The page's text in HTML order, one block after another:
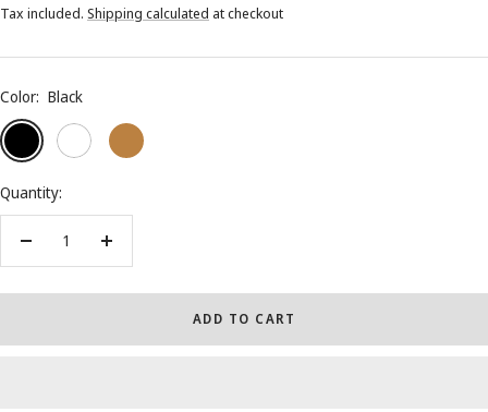
price
price
Tax included. Shipping calculated at checkout
Color: Black
Black
White Oak
Quantity:
Decrease
Increase
ADD TO CART